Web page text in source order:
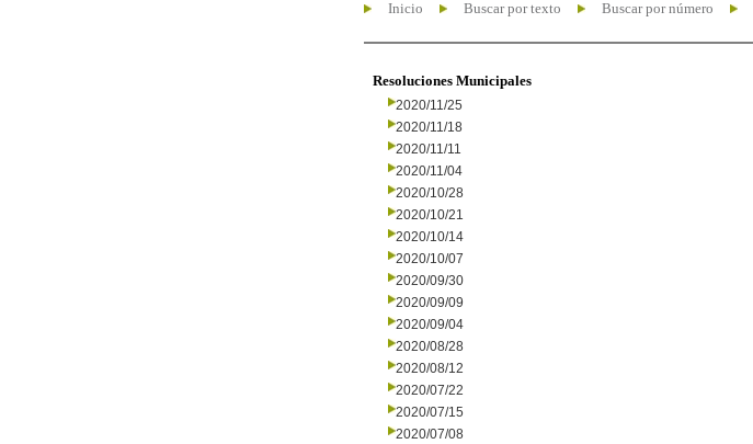
Inicio Buscar por texto Buscar por número
Resoluciones Municipales
2020/11/25
2020/11/18
2020/11/11
2020/11/04
2020/10/28
2020/10/21
2020/10/14
2020/10/07
2020/09/30
2020/09/09
2020/09/04
2020/08/28
2020/08/12
2020/07/22
2020/07/15
2020/07/08